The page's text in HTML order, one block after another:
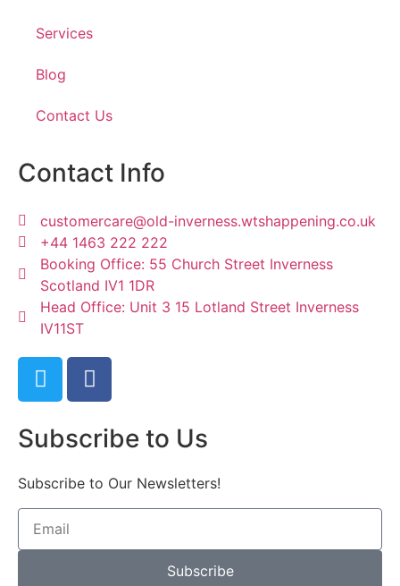
Services
Blog
Contact Us
Contact Info
customercare@old-inverness.wtshappening.co.uk
+44 1463 222 222
Booking Office: 55 Church Street Inverness
Scotland IV1 1DR
Head Office: Unit 3 15 Lotland Street Inverness
IV11ST
Subscribe to Us
Subscribe to Our Newsletters!
Subscribe